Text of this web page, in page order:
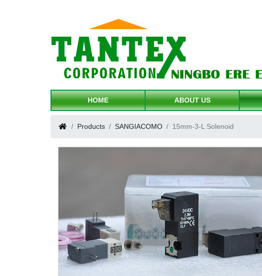
HOME ABOUT US
Products SANGIACOMO 15mm-3-L Solenoid